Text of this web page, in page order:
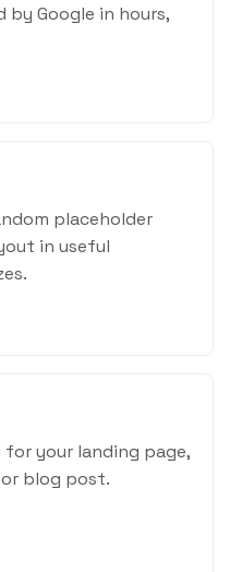
by Google in hours,
placeholder
in useful
for your landing page,
blog post.